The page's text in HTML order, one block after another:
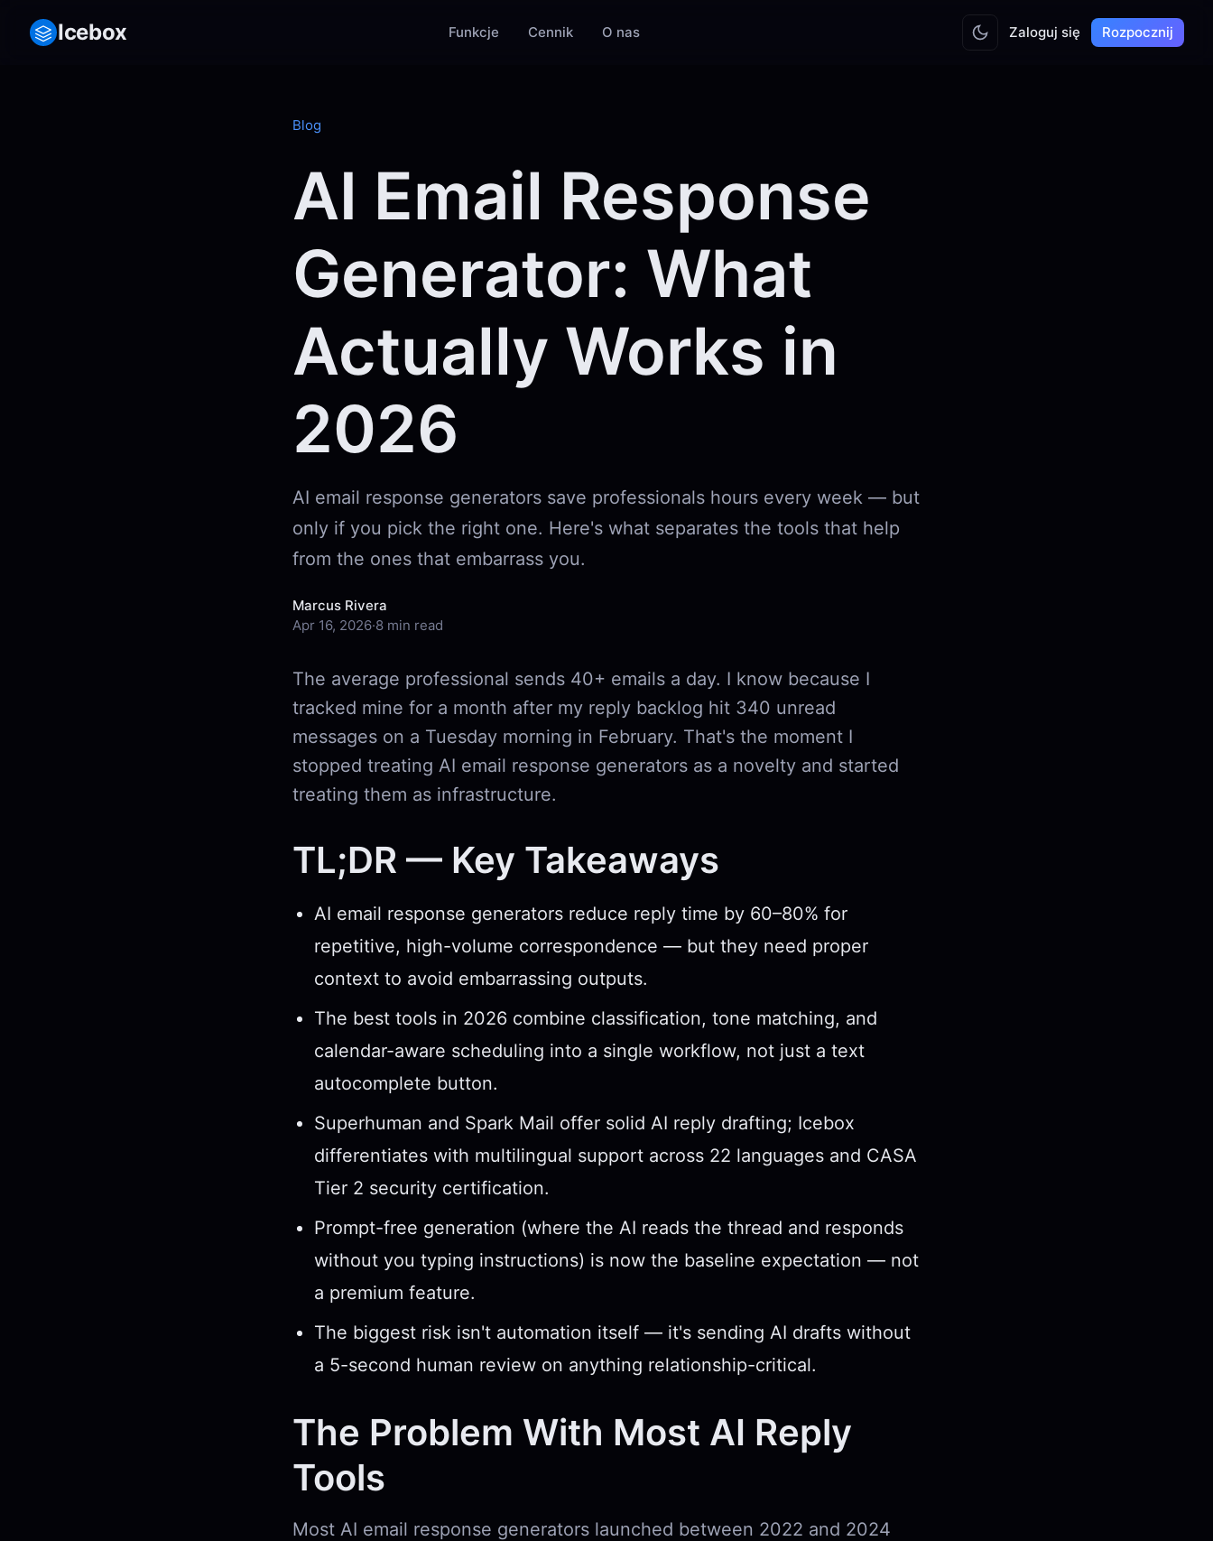
Icebox Funkcje Cennik O nas Zaloguj się Rozpocznij
Blog
AI Email Response
Generator: What
Actually Works in
2026
AI email response generators save professionals hours every week — but
only if you pick the right one. Here's what separates the tools that help
from the ones that embarrass you.
Marcus Rivera
Apr 16, 2026·8 min read
The average professional sends 40+ emails a day. I know because I
tracked mine for a month after my reply backlog hit 340 unread
messages on a Tuesday morning in February. That's the moment I
stopped treating AI email response generators as a novelty and started
treating them as infrastructure.
TL;DR — Key Takeaways
AI email response generators reduce reply time by 60–80% for
repetitive, high-volume correspondence — but they need proper
context to avoid embarrassing outputs.
The best tools in 2026 combine classification, tone matching, and
calendar-aware scheduling into a single workflow, not just a text
autocomplete button.
Superhuman and Spark Mail offer solid AI reply drafting; Icebox
differentiates with multilingual support across 22 languages and CASA
Tier 2 security certification.
Prompt-free generation (where the AI reads the thread and responds
without you typing instructions) is now the baseline expectation — not
a premium feature.
The biggest risk isn't automation itself — it's sending AI drafts without
a 5-second human review on anything relationship-critical.
The Problem With Most AI Reply
Tools
Most AI email response generators launched between 2022 and 2024